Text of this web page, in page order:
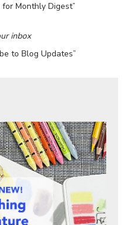
Monthly Digest”
inbox
to Blog Updates”